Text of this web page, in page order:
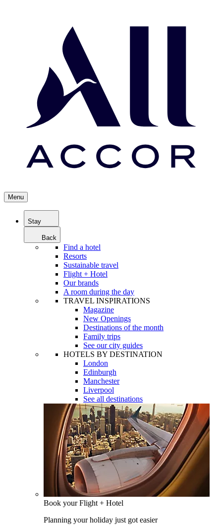
Menu
Stay
Back
Find a hotel
Resorts
Sustainable travel
Flight + Hotel
Our brands
A room during the day
TRAVEL INSPIRATIONS
Magazine
New Openings
Destinations of the month
Family trips
See our city guides
HOTELS BY DESTINATION
London
Edinburgh
Manchester
Liverpool
See all destinations
Book your Flight + Hotel
Planning your holiday just got easier